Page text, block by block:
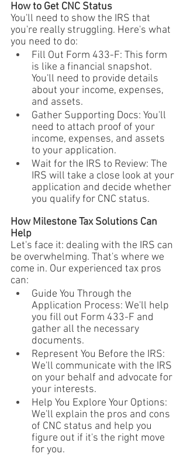
How to Get CNC Status
You'll need to show the IRS that
you're really struggling. Here's what
you need to do:
Fill Out Form 433-F: This form
is like a financial snapshot.
You'll need to provide details
about your income, expenses,
and assets.
Gather Supporting Docs: You'll
need to attach proof of your
income, expenses, and assets
to your application.
Wait for the IRS to Review: The
IRS will take a close look at your
application and decide whether
you qualify for CNC status.
How Milestone Tax Solutions Can
Help
Let's face it: dealing with the IRS can
be overwhelming. That's where we
come in. Our experienced tax pros
can:
Guide You Through the
Application Process: We'll help
you fill out Form 433-F and
gather all the necessary
documents.
Represent You Before the IRS:
We'll communicate with the IRS
on your behalf and advocate for
your interests.
Help You Explore Your Options:
We'll explain the pros and cons
of CNC status and help you
figure out if it's the right move
for you.